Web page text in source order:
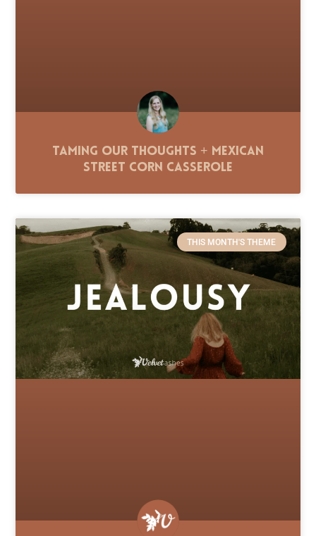
Taming Our Thoughts + Mexican
Street Corn Casserole
THIS MONTH'S THEME